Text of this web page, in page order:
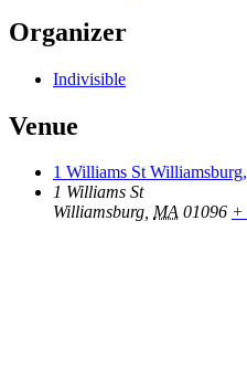
Organizer
Indivisible
Venue
1 Williams St
1 Williams St
Williamsburg, MA 01096 +